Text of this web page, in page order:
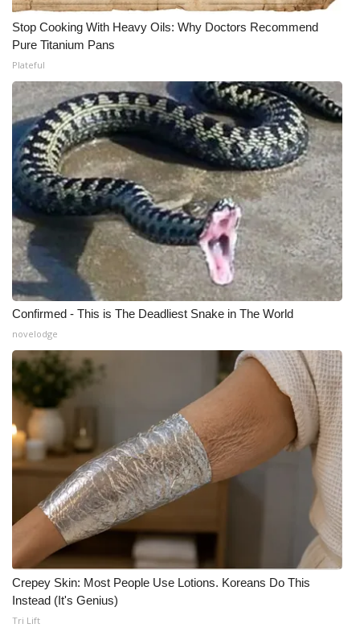
Stop Cooking With Heavy Oils: Why Doctors Recommend
Pure Titanium Pans
Plateful
Confirmed - This is The Deadliest Snake in The World
novelodge
Crepey Skin: Most People Use Lotions. Koreans Do This
Instead (It's Genius)
Tri Lift